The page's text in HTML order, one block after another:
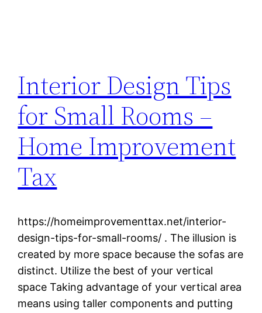
Interior Design Tips
for Small Rooms –
Home Improvement
Tax
https://homeimprovementtax.net/interior-
design-tips-for-small-rooms/ . The illusion is
created by more space because the sofas are
distinct. Utilize the best of your vertical
space Taking advantage of your vertical area
means using taller components and putting